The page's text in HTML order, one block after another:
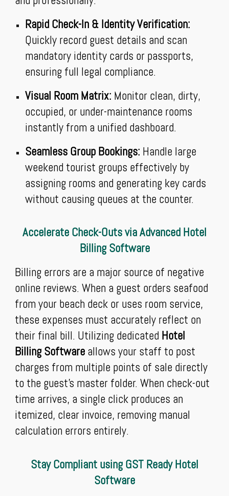
Rapid Check-In & Identity Verification:
Quickly record guest details and scan
mandatory identity cards or passports,
ensuring full legal compliance.
Visual Room Matrix: Monitor clean, dirty,
occupied, or under-maintenance rooms
instantly from a unified dashboard.
Seamless Group Bookings: Handle large
weekend tourist groups effectively by
assigning rooms and generating key cards
without causing queues at the counter.
Accelerate Check-Outs via Advanced Hotel
Billing Software
Billing errors are a major source of negative
online reviews. When a guest orders seafood
from your beach deck or uses room service,
these expenses must accurately reflect on
their final bill. Utilizing dedicated Hotel
Billing Software allows your staff to post
charges from multiple points of sale directly
to the guest’s master folder. When check-out
time arrives, a single click produces an
itemized, clear invoice, removing manual
calculation errors entirely.
Stay Compliant using GST Ready Hotel
Software